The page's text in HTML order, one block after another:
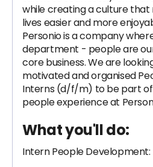
while creating a culture that
lives easier and more
Personio is a company
department - people are
core business. We are
motivated and organised
Interns (d/f/m) to be part of
people experience at
What you'll do:
Intern People Development: